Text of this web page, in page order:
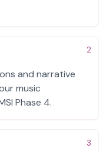
2
and narrative
music
Phase 4.
3